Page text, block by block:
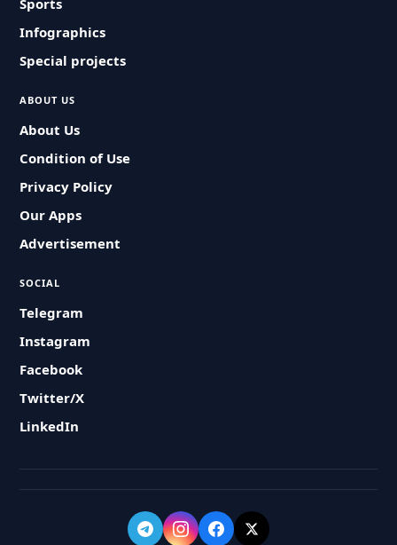
Sports
Infographics
Special projects
ABOUT US
About Us
Condition of Use
Privacy Policy
Our Apps
Advertisement
SOCIAL
Telegram
Instagram
Facebook
Twitter/X
LinkedIn